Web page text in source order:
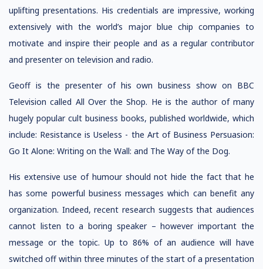
uplifting presentations. His credentials are impressive, working
extensively with the world’s major blue chip companies to
motivate and inspire their people and as a regular contributor
and presenter on television and radio.
Geoff is the presenter of his own business show on BBC
Television called All Over the Shop. He is the author of many
hugely popular cult business books, published worldwide, which
include: Resistance is Useless - the Art of Business Persuasion:
Go It Alone: Writing on the Wall: and The Way of the Dog.
His extensive use of humour should not hide the fact that he
has some powerful business messages which can benefit any
organization. Indeed, recent research suggests that audiences
cannot listen to a boring speaker – however important the
message or the topic. Up to 86% of an audience will have
switched off within three minutes of the start of a presentation